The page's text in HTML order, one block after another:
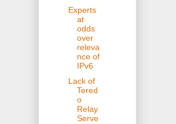
Experts
at
odds
over
releva
nce of
IPv6
Lack of
Tered
o
Relay
Serve